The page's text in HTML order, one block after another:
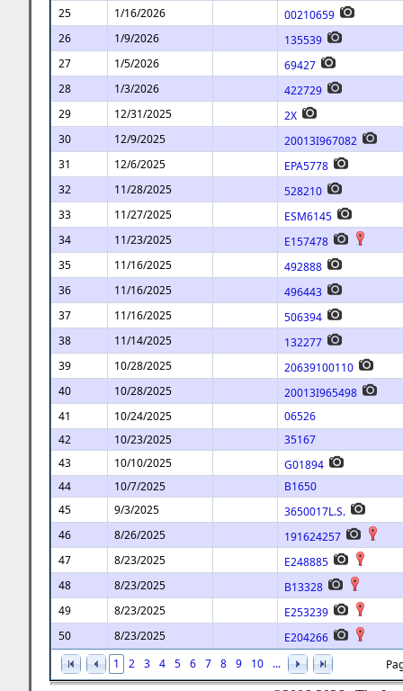
1 2 3 4 5 6 7 8 9 10 ...
25
1/16/2026
00210659
26
1/9/2026
135539
27
1/5/2026
69427
28
1/3/2026
422729
29
12/31/2025
2X
30
12/9/2025
20013I967082
31
12/6/2025
EPA5778
32
11/28/2025
528210
33
11/27/2025
ESM6145
34
11/23/2025
E157478
35
11/16/2025
492888
36
11/16/2025
496443
37
11/16/2025
506394
38
11/14/2025
132277
39
10/28/2025
20639100110
40
10/28/2025
20013I965498
41
10/24/2025
06526
42
10/23/2025
35167
43
10/10/2025
G01894
44
10/7/2025
B1650
45
9/3/2025
3650017L.S.
46
8/26/2025
191624257
47
8/23/2025
E248885
48
8/23/2025
B13328
49
8/23/2025
E253239
50
8/23/2025 E204266